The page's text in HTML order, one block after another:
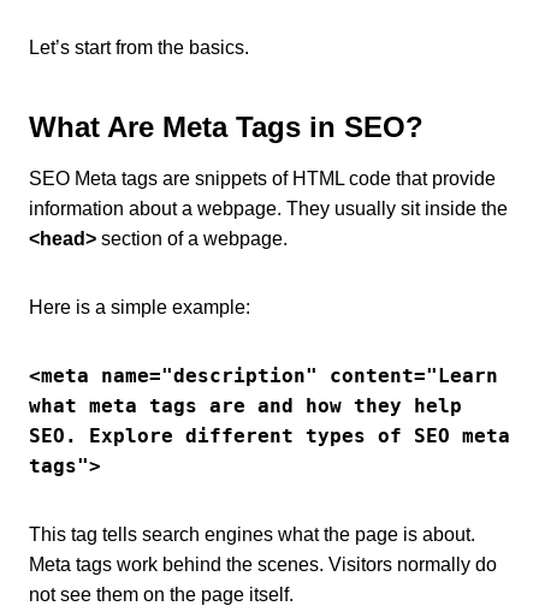
Let’s start from the basics.
What Are Meta Tags in SEO?
SEO Meta tags are snippets of HTML code that provide
information about a webpage. They usually sit inside the
<head> section of a webpage.
Here is a simple example:
<meta name="description" content="Learn
what meta tags are and how they help
SEO. Explore different types of SEO meta
tags">
This tag tells search engines what the page is about.
Meta tags work behind the scenes. Visitors normally do
not see them on the page itself.